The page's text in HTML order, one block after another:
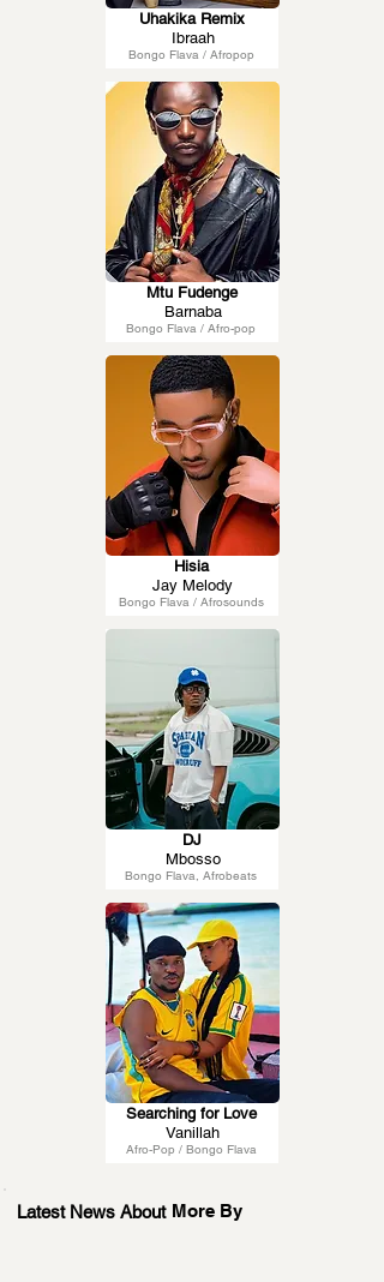
Bongo Flava / Afropop
Uhakika Remix
Ibraah
Bongo Flava / Afro-pop
Mtu Fudenge
Barnaba
Bongo Flava / Afrosounds
Hisia
Jay Melody
Bongo Flava, Afrobeats
DJ
Mbosso
Afro-Pop / Bongo Flava
Searching for Love
Vanillah
Latest News About More By